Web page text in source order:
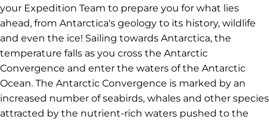
your Expedition Team to prepare you for what lies
ahead, from Antarctica's geology to its history, wildlife
and even the ice! Sailing towards Antarctica, the
temperature falls as you cross the Antarctic
Convergence and enter the waters of the Antarctic
Ocean. The Antarctic Convergence is marked by an
increased number of seabirds, whales and other species
attracted by the nutrient-rich waters pushed to the